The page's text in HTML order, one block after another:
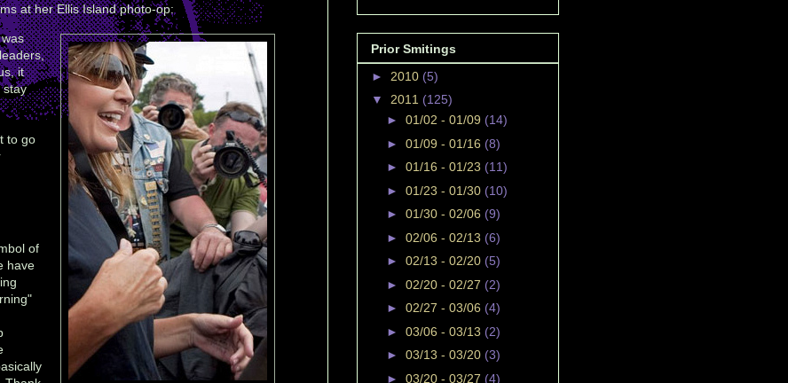
at her Ellis Island photo-op:
it
stay
to go
of
have
Prior Smitings
► 2010 (5)
▼ 2011 (125)
► 01/02 - 01/09 (14)
► 01/09 - 01/16 (8)
► 01/16 - 01/23 (11)
► 01/23 - 01/30 (10)
► 01/30 - 02/06 (9)
► 02/06 - 02/13 (6)
► 02/13 - 02/20 (5)
► 02/20 - 02/27 (2)
► 02/27 - 03/06 (4)
► 03/06 - 03/13 (2)
► 03/13 - 03/20 (3)
► 03/20 - 03/27 (4)